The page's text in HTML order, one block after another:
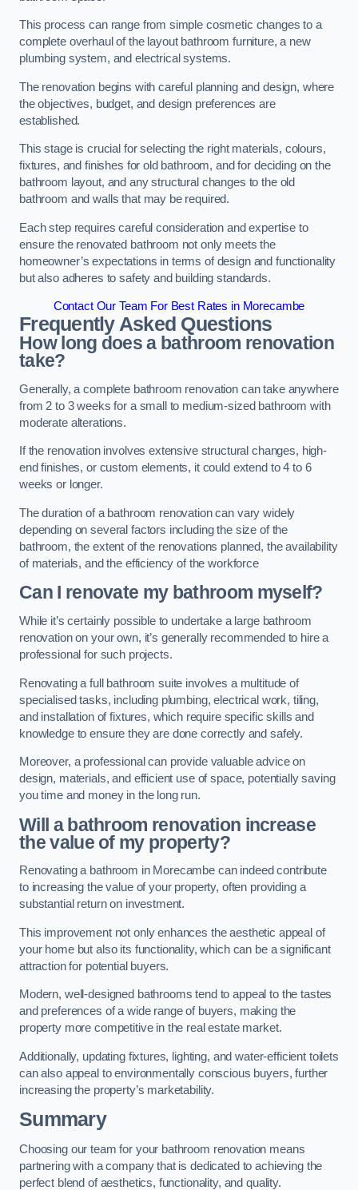
This process can range from simple cosmetic changes to a
complete overhaul of the layout bathroom furniture, a new
plumbing system, and electrical systems.
The renovation begins with careful planning and design, where
the objectives, budget, and design preferences are
established.
This stage is crucial for selecting the right materials, colours,
fixtures, and finishes for old bathroom, and for deciding on the
bathroom layout, and any structural changes to the old
bathroom and walls that may be required.
Each step requires careful consideration and expertise to
ensure the renovated bathroom not only meets the
homeowner’s expectations in terms of design and functionality
but also adheres to safety and building standards.
Contact Our Team For Best Rates in Morecambe
Frequently Asked Questions
How long does a bathroom renovation
take?
Generally, a complete bathroom renovation can take anywhere
from 2 to 3 weeks for a small to medium-sized bathroom with
moderate alterations.
If the renovation involves extensive structural changes, high-
end finishes, or custom elements, it could extend to 4 to 6
weeks or longer.
The duration of a bathroom renovation can vary widely
depending on several factors including the size of the
bathroom, the extent of the renovations planned, the availability
of materials, and the efficiency of the workforce
Can I renovate my bathroom myself?
While it’s certainly possible to undertake a large bathroom
renovation on your own, it’s generally recommended to hire a
professional for such projects.
Renovating a full bathroom suite involves a multitude of
specialised tasks, including plumbing, electrical work, tiling,
and installation of fixtures, which require specific skills and
knowledge to ensure they are done correctly and safely.
Moreover, a professional can provide valuable advice on
design, materials, and efficient use of space, potentially saving
you time and money in the long run.
Will a bathroom renovation increase
the value of my property?
Renovating a bathroom in Morecambe can indeed contribute
to increasing the value of your property, often providing a
substantial return on investment.
This improvement not only enhances the aesthetic appeal of
your home but also its functionality, which can be a significant
attraction for potential buyers.
Modern, well-designed bathrooms tend to appeal to the tastes
and preferences of a wide range of buyers, making the
property more competitive in the real estate market.
Additionally, updating fixtures, lighting, and water-efficient toilets
can also appeal to environmentally conscious buyers, further
increasing the property’s marketability.
Summary
Choosing our team for your bathroom renovation means
partnering with a company that is dedicated to achieving the
perfect blend of aesthetics, functionality, and quality.